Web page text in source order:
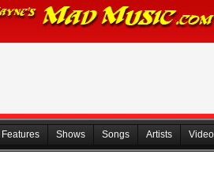
Features Shows Songs Artists